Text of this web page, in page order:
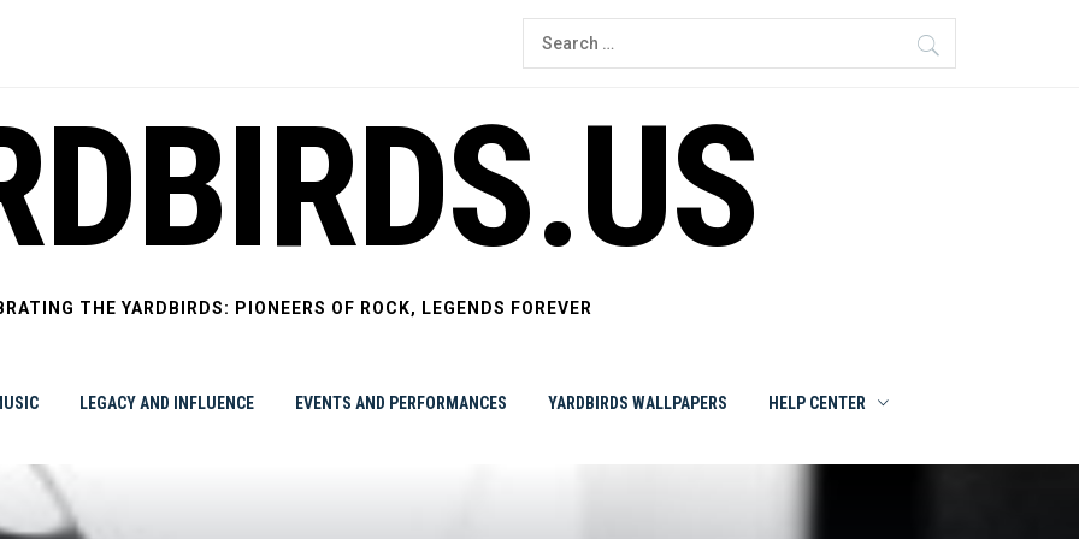
Search
for:
THE YARDBIRDS: PIONEERS OF ROCK, LEGENDS FOREVER
LEGACY AND INFLUENCE EVENTS AND PERFORMANCES YARDBIRDS WALLPAPERS HELP CENTER